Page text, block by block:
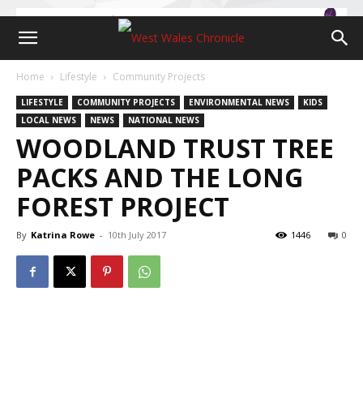
Home Lifestyle Community Projects
LIFESTYLE COMMUNITY PROJECTS ENVIRONMENTAL NEWS
KIDS
LOCAL NEWS
NEWS NATIONAL NEWS
WOODLAND TRUST TREE
PACKS AND THE LONG
FOREST PROJECT
By Katrina Rowe - 10th July 2017 0
1446